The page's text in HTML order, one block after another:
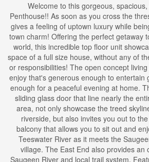
Welcome to this gorgeous,
Penthouse!! As soon as you cross the
gives a feeling of uptown luxury while
town charm! Offering the perfect getaway
world, this incredible top floor unit
space of a full size house, without any of
or responsibilities! The open concept
enjoy that's generous enough to entertain
enough for a peaceful evening at home.
sliding glass door that line nearly the
area, not only showcase the treed
riverside, but also invites you out to
balcony that allows you to sit out and
Teeswater River as it meets the
village. The East End also provides an
Saugeen River and local trail system.